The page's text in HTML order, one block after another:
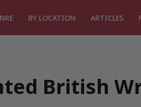
BY LOCATION ARTICLES
British